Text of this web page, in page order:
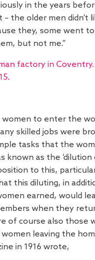
in the years
– the older men didn’t
they, some went
but not me.”
women to enter the
skilled jobs were
tasks that the
known as the ‘dilution
to this,
this diluting, in
earned, would
when they
of course also those
women leaving the
in 1916 wrote,